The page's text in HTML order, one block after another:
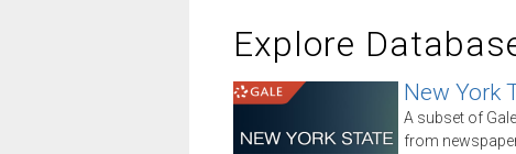
Explore
New York
A subset of
from